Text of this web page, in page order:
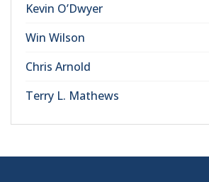
Kevin O’Dwyer
Win Wilson
Chris Arnold
Terry L. Mathews